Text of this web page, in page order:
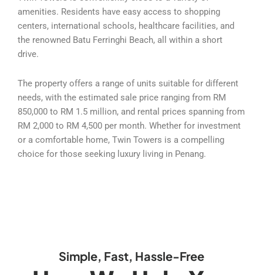
amenities. Residents have easy access to shopping
centers, international schools, healthcare facilities, and
the renowned Batu Ferringhi Beach, all within a short
drive.
The property offers a range of units suitable for different
needs, with the estimated sale price ranging from RM
850,000 to RM 1.5 million, and rental prices spanning from
RM 2,000 to RM 4,500 per month. Whether for investment
or a comfortable home, Twin Towers is a compelling
choice for those seeking luxury living in Penang.
Simple, Fast, Hassle-Free